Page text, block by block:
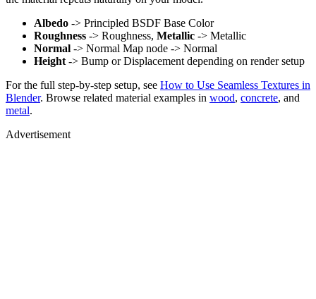
Albedo -> Principled BSDF Base Color
Roughness -> Roughness, Metallic -> Metallic
Normal -> Normal Map node -> Normal
Height -> Bump or Displacement depending on render setup
For the full step-by-step setup, see How to Use Seamless Textures in
Blender. Browse related material examples in wood, concrete, and
metal.
Advertisement